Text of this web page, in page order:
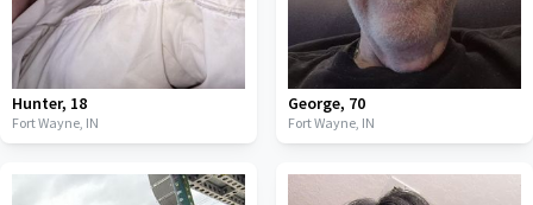
Hunter, 18
Fort Wayne, IN
George, 70
Fort Wayne, IN